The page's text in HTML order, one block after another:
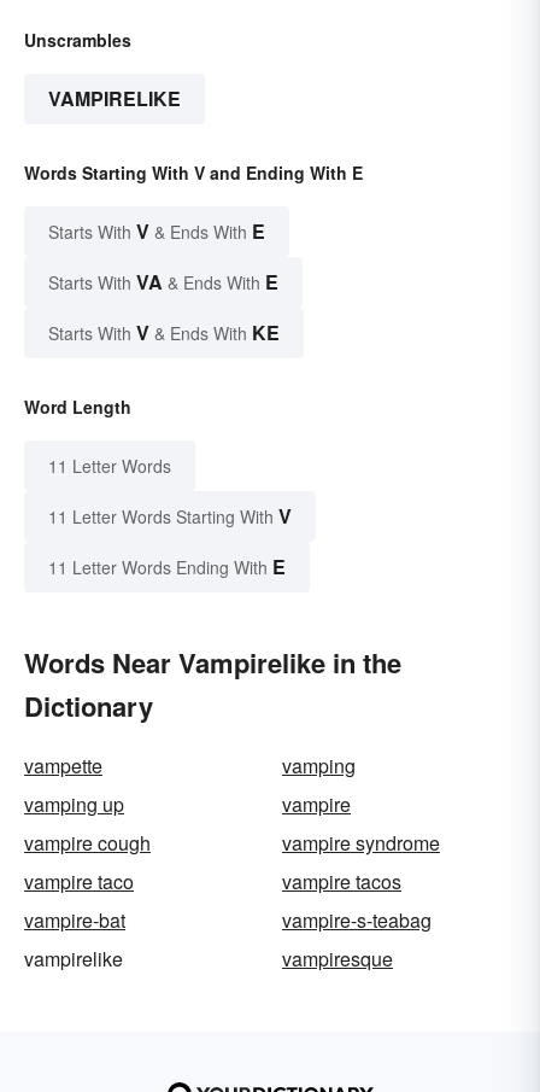
Unscrambles
VAMPIRELIKE
Words Starting With V and Ending With E
Starts With V & Ends With E
Starts With VA & Ends With E
Starts With V & Ends With KE
Word Length
11 Letter Words
11 Letter Words Starting With V
11 Letter Words Ending With E
Words Near Vampirelike in the
Dictionary
vampette
vamping
vamping up
vampire
vampire cough
vampire syndrome
vampire taco
vampire tacos
vampire-bat
vampire-s-teabag
vampirelike
vampiresque